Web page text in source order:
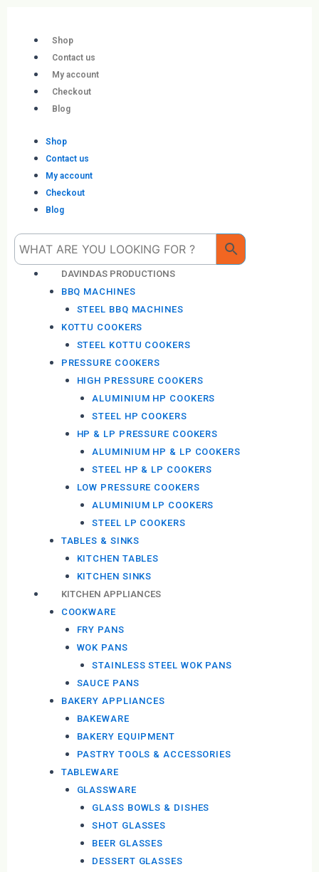
content
Shop
Contact us
My account
Checkout
Blog
Shop
Contact us
My account
Checkout
Blog
DAVINDAS PRODUCTIONS
BBQ MACHINES
STEEL BBQ MACHINES
KOTTU COOKERS
STEEL KOTTU COOKERS
PRESSURE COOKERS
HIGH PRESSURE COOKERS
ALUMINIUM HP COOKERS
STEEL HP COOKERS
HP & LP PRESSURE COOKERS
ALUMINIUM HP & LP COOKERS
STEEL HP & LP COOKERS
LOW PRESSURE COOKERS
ALUMINIUM LP COOKERS
STEEL LP COOKERS
TABLES & SINKS
KITCHEN TABLES
KITCHEN SINKS
KITCHEN APPLIANCES
COOKWARE
FRY PANS
WOK PANS
STAINLESS STEEL WOK PANS
SAUCE PANS
BAKERY APPLIANCES
BAKEWARE
BAKERY EQUIPMENT
PASTRY TOOLS & ACCESSORIES
TABLEWARE
GLASSWARE
GLASS BOWLS & DISHES
SHOT GLASSES
BEER GLASSES
DESSERT GLASSES